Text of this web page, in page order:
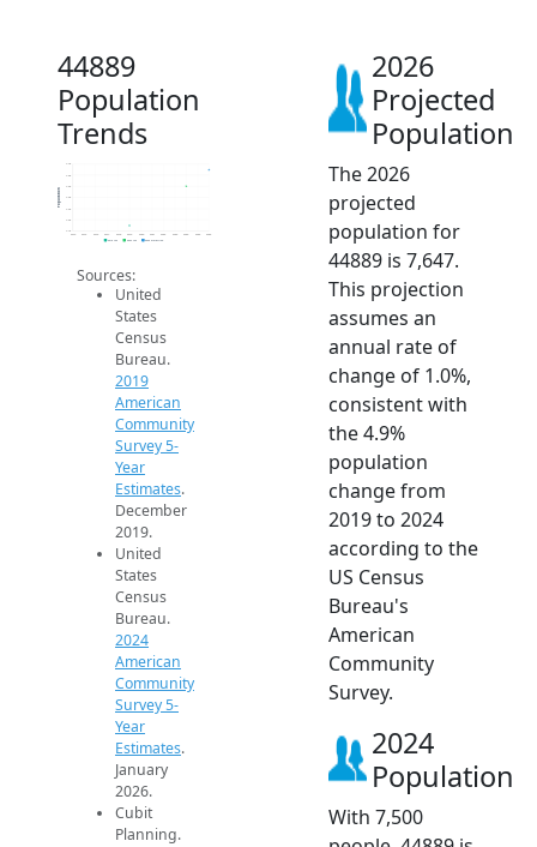
44889
Population
Trends
7.1k
7.2k
7.3k
7.4k
7.5k
7.6k
7.7k
2014 2015 2016 2017 2018 2019 2020 2021 2022 2023 2024 2025 2026
Population
2019 ACS 2024 ACS 2026 Projection
Sources:
United
States
Census
Bureau.
2019
American
Community
Survey 5-
Year
Estimates.
December
2019.
United
States
Census
Bureau.
2024
American
Community
Survey 5-
Year
Estimates.
January
2026.
Cubit
Planning.
2026
Projected
Population
The 2026
projected
population for
44889 is 7,647.
This projection
assumes an
annual rate of
change of 1.0%,
consistent with
the 4.9%
population
change from
2019 to 2024
according to the
US Census
Bureau's
American
Community
Survey.
2024
Population
With 7,500